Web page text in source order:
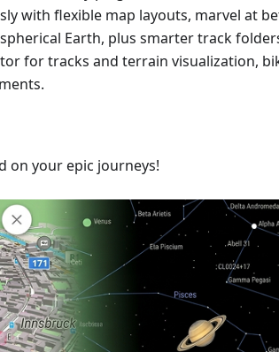
with flexible map layouts, marvel at
Earth, plus smarter track
for tracks and terrain visualization,
on your epic journeys!